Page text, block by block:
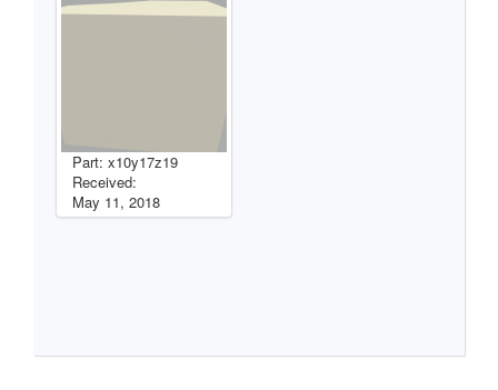
Part: x10y17z19
Received:
May 11, 2018